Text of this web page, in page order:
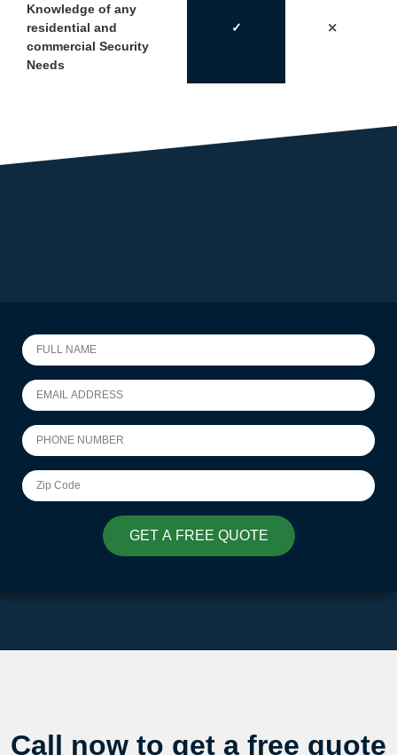
Knowledge of any
residential and
commercial Security
Needs
✓ ⤫
GET A FREE QUOTE
Call now to get a free quote